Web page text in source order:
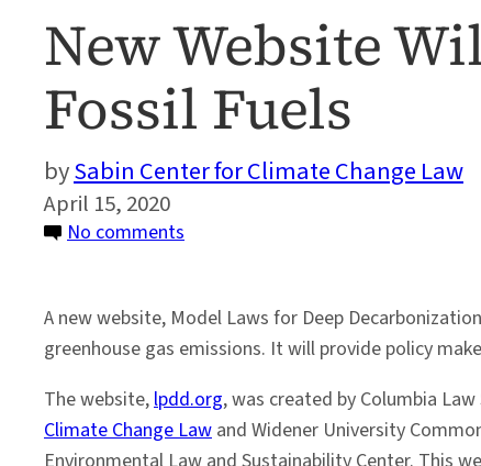
New Website
Fossil Fuels
Sabin Center for Climate Change Law
April 15, 2020
No comments
Will
Help
Steer
the
U.S.
A new website, Model Laws for Deep
greenhouse gas emissions. It will provide policy
The website,lpdd.org, was created by Columbia Law
Climate Change Law and Widener University